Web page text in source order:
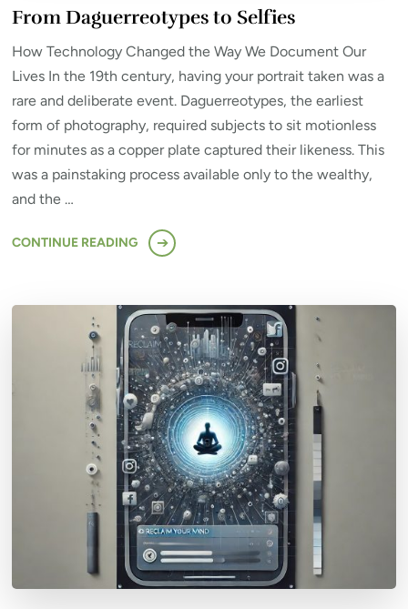
From Daguerreotypes to Selfies
How Technology Changed the Way We Document Our
Lives In the 19th century, having your portrait taken was a
rare and deliberate event. Daguerreotypes, the earliest
form of photography, required subjects to sit motionless
for minutes as a copper plate captured their likeness. This
was a painstaking process available only to the wealthy,
and the …
CONTINUE READING